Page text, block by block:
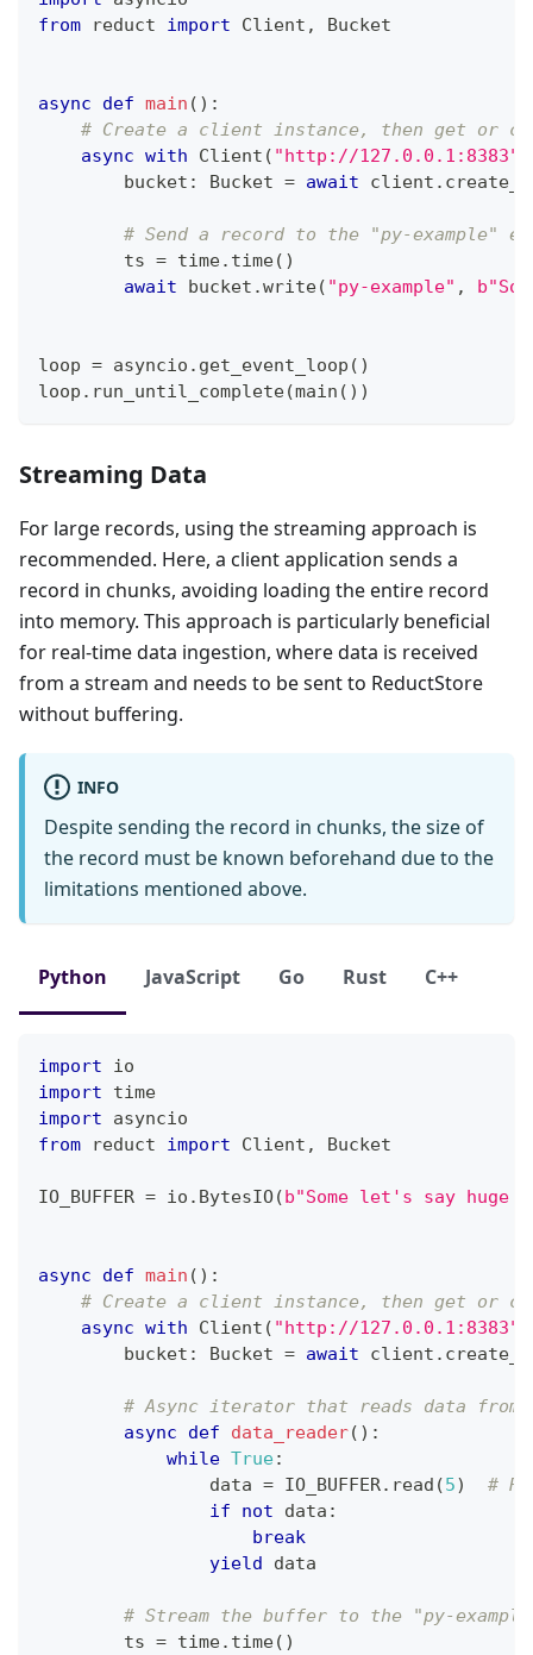
from reduct import Client , Bucket
async def main ( ) :
# Create a client instance, then get or
async with Client ( "http://127.0.0.1:8383"
        bucket
: Bucket = await client .
# Send a record to the "py-example"
        ts
= time. time( )
await bucket .write( "py-example" ,
loop = asyncio . get_event_loop ( )
loop . run_until_complete(main ( ) )
Streaming Data
For large records, using the streaming approach is
recommended. Here, a client application sends a
record in chunks, avoiding loading the entire record
into memory. This approach is particularly beneficial
for real-time data ingestion, where data is received
from a stream and needs to be sent to ReductStore
without buffering.
INFO
Despite sending the record in chunks, the size of
the record must be known beforehand due to the
limitations mentioned above.
Python JavaScript Go Rust C++
import io
import time
import asyncio
from reduct import Client , Bucket
IO_BUFFER = io . BytesIO(b"Some let's say huge
async def main ( ) :
# Create a client instance, then get or
async with Client ( "http://127.0.0.1:8383"
        bucket
: Bucket = await client .
# Async iterator that reads data from
async
def data_reader( ) :
while True:
                data
= IO_BUFFER. read (5)
#
if
not data :
break
yield data
# Stream the buffer to the "py-
        ts
= time. time( )